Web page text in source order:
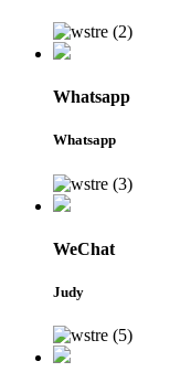
Whatsapp
Whatsapp
WeChat
Judy